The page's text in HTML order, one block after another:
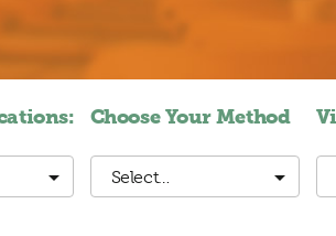
Choose Your Method
Select…